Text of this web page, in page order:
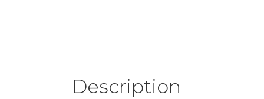
Description